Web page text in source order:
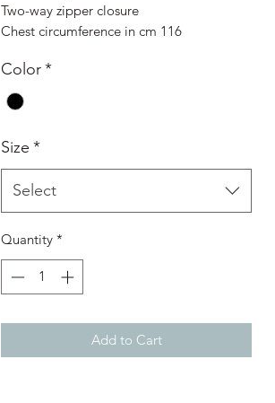
Two-way zipper closure
Chest circumference in cm 116
Color*
Size *
Select
Quantity *
Add to Cart